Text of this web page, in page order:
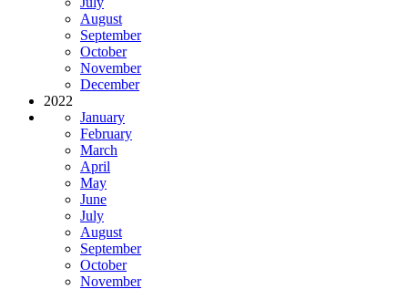
August
September
October
November
December
2022
January
February
March
April
May
June
July
August
September
October
November